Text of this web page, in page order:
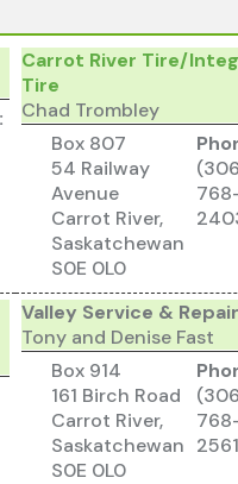
Carrot River Tire/
Tire
Chad Trombley
Box 807
54 Railway
Avenue
Carrot River,
Saskatchewan
S0E 0L0
Valley Service & Repair
Tony and Denise Fast
Box 914
161 Birch Road
Carrot River,
Saskatchewan
S0E 0L0
2561